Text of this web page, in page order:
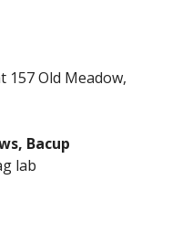
157 Old Meadow,
Bacup
58 ag lab
m 42